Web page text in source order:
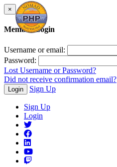
×
Member Login
Username or email:
Password:
Lost Username or Password?
Did not receive confirmation email?
Login Sign Up
Sign Up
Login